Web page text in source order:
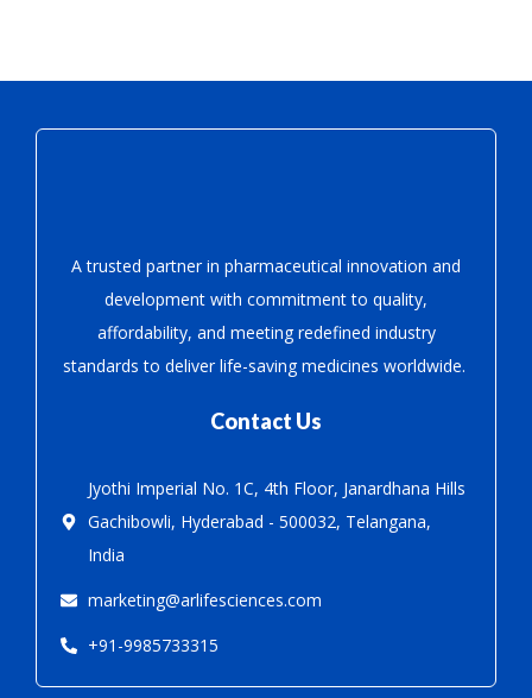
A trusted partner in pharmaceutical innovation and
development with commitment to quality,
affordability, and meeting redefined industry
standards to deliver life-saving medicines worldwide.
Contact Us
Jyothi Imperial No. 1C, 4th Floor, Janardhana Hills
Gachibowli, Hyderabad - 500032, Telangana,
India
marketing@arlifesciences.com
+91-9985733315